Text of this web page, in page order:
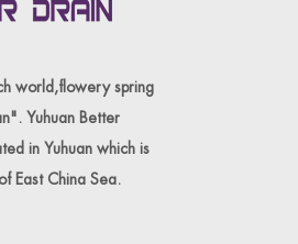
world,flowery spring
Yuhuan Better
in Yuhuan which is
East China Sea.